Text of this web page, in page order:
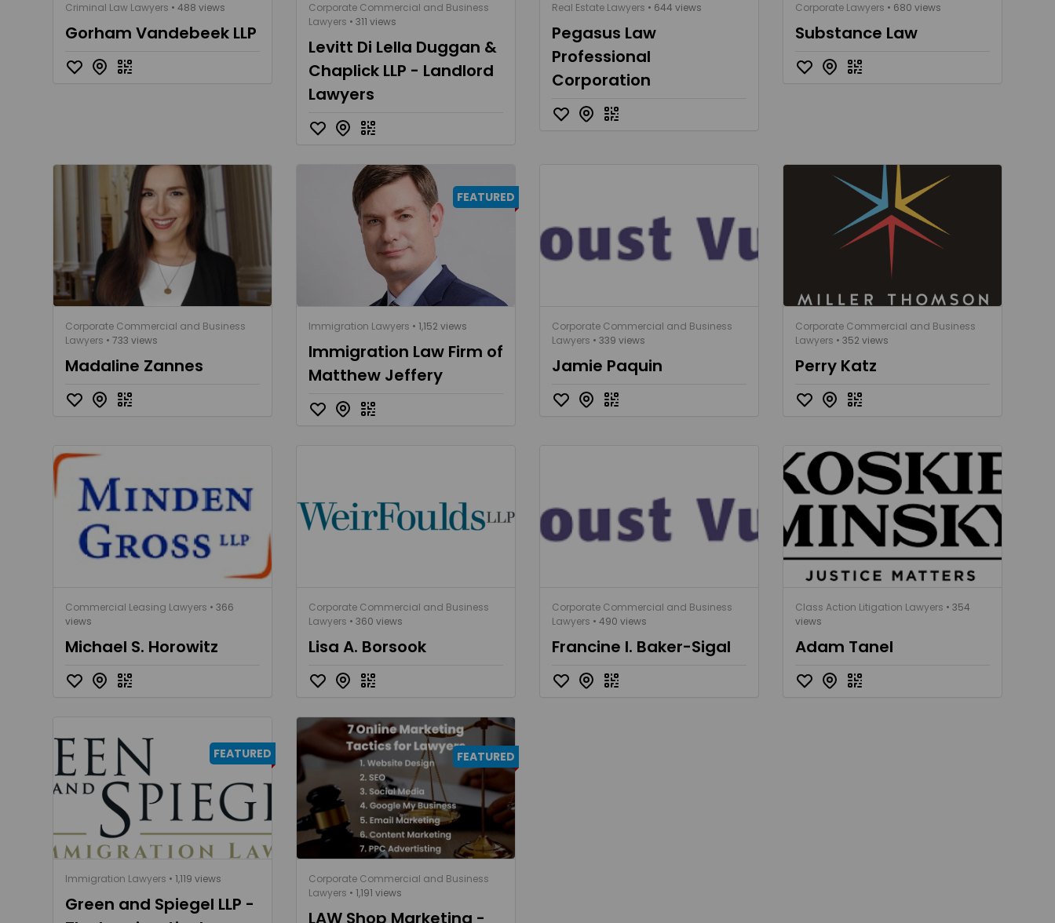
Criminal Law Lawyers • 488 views
Gorham Vandebeek LLP
Corporate Commercial and Business
Lawyers • 311 views
Levitt Di Lella Duggan &
Chaplick LLP - Landlord
Lawyers
Real Estate Lawyers • 644 views
Pegasus Law
Professional
Corporation
Corporate Lawyers • 680 views
Substance Law
Corporate Commercial and Business
Lawyers • 733 views
Madaline Zannes
FEATURED
Immigration Lawyers • 1,152 views
Immigration Law Firm of
Matthew Jeffery
Corporate Commercial and Business
Lawyers • 339 views
Jamie Paquin
Corporate Commercial and Business
Lawyers • 352 views
Perry Katz
Commercial Leasing Lawyers • 366
views
Michael S. Horowitz
Corporate Commercial and Business
Lawyers • 360 views
Lisa A. Borsook
Corporate Commercial and Business
Lawyers • 490 views
Francine I. Baker-Sigal
Class Action Litigation Lawyers • 354
views
Adam Tanel
FEATURED
Immigration Lawyers • 1,119 views
Green and Spiegel LLP -
FEATURED
Corporate Commercial and Business
Lawyers • 1,191 views
LAW Shop Marketing -